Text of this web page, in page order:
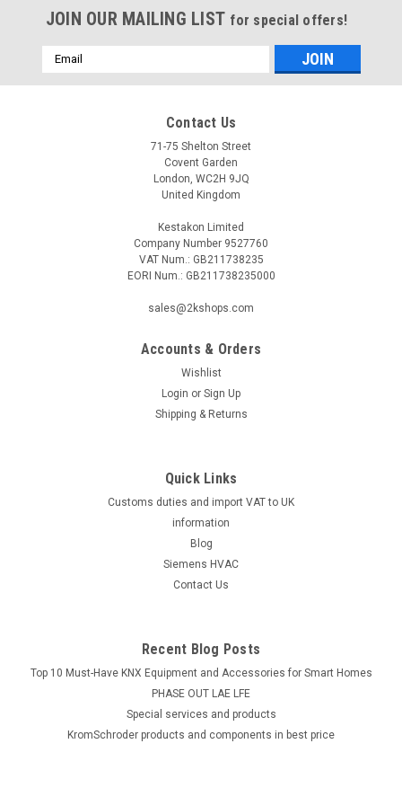
JOIN OUR MAILING LIST for special offers!
Email
Address
Contact Us
71-75 Shelton Street
Covent Garden
London, WC2H 9JQ
United Kingdom
Kestakon Limited
Company Number 9527760
VAT Num.: GB211738235
EORI Num.: GB211738235000
sales@2kshops.com
Accounts & Orders
Wishlist
Login or Sign Up
Shipping & Returns
Quick Links
Customs duties and import VAT to UK
information
Blog
Siemens HVAC
Contact Us
Recent Blog Posts
Top 10 Must-Have KNX Equipment and Accessories for Smart Homes
PHASE OUT LAE LFE
​Special services and products
KromSchroder products and components in best price